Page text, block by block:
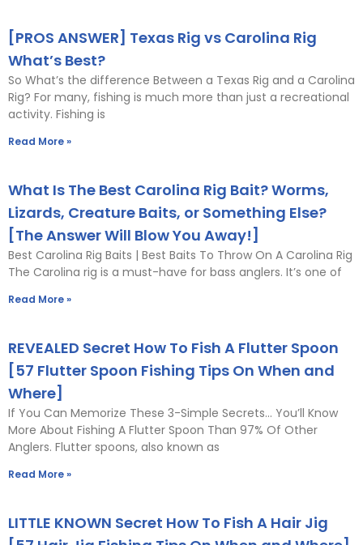
[PROS ANSWER] Texas Rig vs Carolina Rig
What’s Best?
So What’s the difference Between a Texas Rig and a Carolina
Rig? For many, fishing is much more than just a recreational
activity. Fishing is
Read More »
What Is The Best Carolina Rig Bait? Worms,
Lizards, Creature Baits, or Something Else?
[The Answer Will Blow You Away!]
Best Carolina Rig Baits | Best Baits To Throw On A Carolina Rig
The Carolina rig is a must-have for bass anglers. It’s one of
Read More »
REVEALED Secret How To Fish A Flutter Spoon
[57 Flutter Spoon Fishing Tips On When and
Where]
If You Can Memorize These 3-Simple Secrets… You’ll Know
More About Fishing A Flutter Spoon Than 97% Of Other
Anglers. Flutter spoons, also known as
Read More »
LITTLE KNOWN Secret How To Fish A Hair Jig